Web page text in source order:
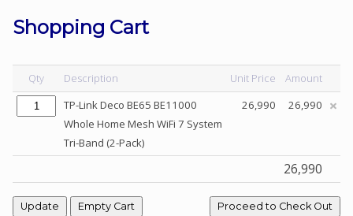
List
Sale
Sign
In
Facebook
Shopping Cart
Qty Description Unit Price
Amount
TP-Link Deco BE65 BE11000
Whole Home Mesh WiFi 7 System
Tri-Band (2-Pack)
26,990 26,990
26,990